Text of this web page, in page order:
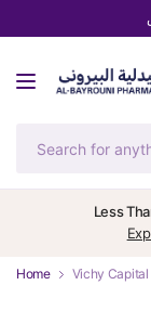
Less
Home Vichy Capital